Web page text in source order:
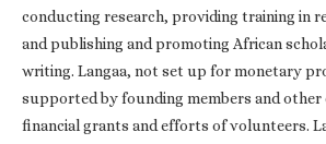
conducting research, providing training in
and publishing and promoting African
writing. Langaa, not set up for monetary
supported by founding members and
financial grants and efforts of volunteers.